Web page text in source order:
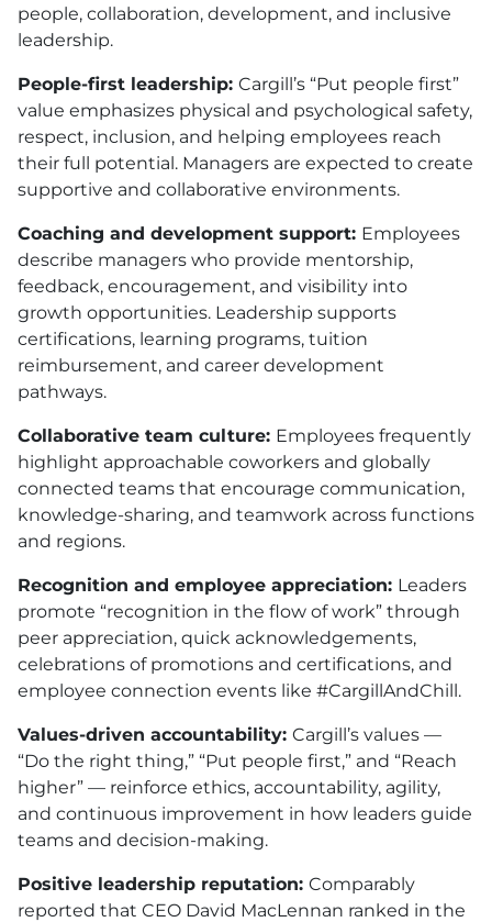
people, collaboration, development, and inclusive
leadership.
People-first leadership: Cargill’s “Put people first”
value emphasizes physical and psychological safety,
respect, inclusion, and helping employees reach
their full potential. Managers are expected to create
supportive and collaborative environments.
Coaching and development support: Employees
describe managers who provide mentorship,
feedback, encouragement, and visibility into
growth opportunities. Leadership supports
certifications, learning programs, tuition
reimbursement, and career development
pathways.
Collaborative team culture: Employees frequently
highlight approachable coworkers and globally
connected teams that encourage communication,
knowledge-sharing, and teamwork across functions
and regions.
Recognition and employee appreciation: Leaders
promote “recognition in the flow of work” through
peer appreciation, quick acknowledgements,
celebrations of promotions and certifications, and
employee connection events like #CargillAndChill.
Values-driven accountability: Cargill’s values —
“Do the right thing,” “Put people first,” and “Reach
higher” — reinforce ethics, accountability, agility,
and continuous improvement in how leaders guide
teams and decision-making.
Positive leadership reputation: Comparably
reported that CEO David MacLennan ranked in the